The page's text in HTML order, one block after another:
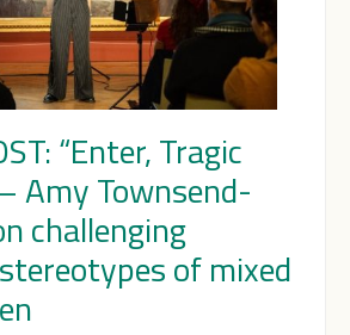
“Enter, Tragic
Amy Townsend-
challenging
of mixed